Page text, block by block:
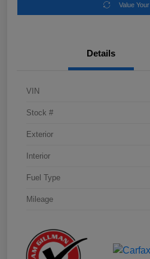
Value
Details
VIN
Stock #
Exterior
Interior
Fuel Type
Mileage